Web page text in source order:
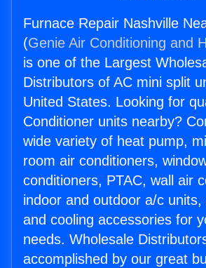
Furnace Repair Nashville
(Genie Air Conditioning and
is one of the Largest
Distributors of AC mini split
United States. Looking for
Conditioner units nearby?
wide variety of heat pump,
room air conditioners,
conditioners, PTAC, wall air
indoor and outdoor a/c units,
and cooling accessories for
needs. Wholesale
accomplished by our great